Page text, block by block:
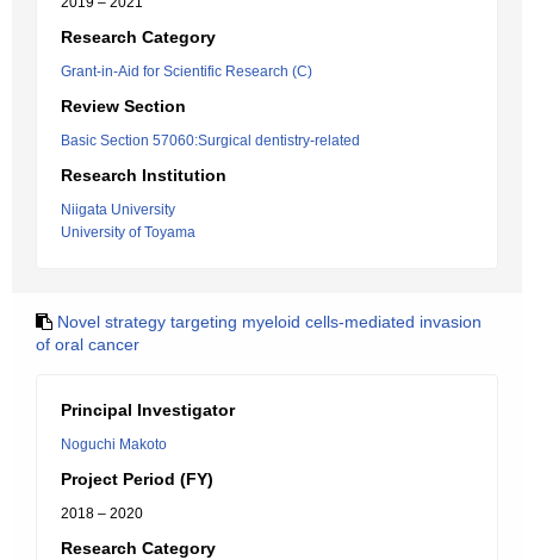
Research Category
Grant-in-Aid for Scientific Research (C)
Review Section
Basic Section 57060:Surgical dentistry-related
Research Institution
Niigata University
University of Toyama
Novel strategy targeting myeloid cells-mediated invasion
of oral cancer
Principal Investigator
Noguchi Makoto
Project Period (FY)
2018 – 2020
Research Category